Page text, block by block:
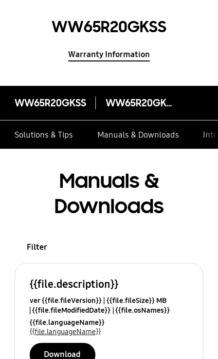
WW65R20GKSS
Warranty Information
WW65R20GKSS WW65R20GKSS
Solutions & Tips Manuals & Downloads
Manuals &
Downloads
Filter
{{file.description}}
ver {{file.fileVersion}} {{file.fileSize}} MB
{{file.fileModifiedDate}} {{file.osNames}}
{{file.languageName}}
{{file.languageName}}
Download